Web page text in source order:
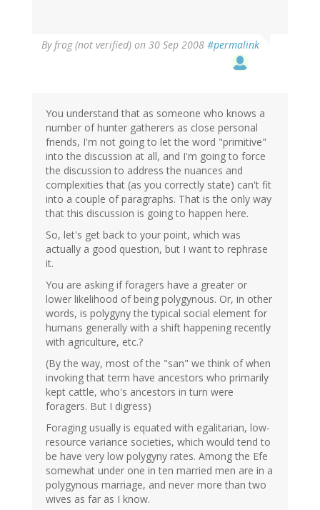
Byfrog (not verified) on 30 Sep 2008 #permalink
You understand that as someone who knows a
number of hunter gatherers as close personal
friends, I'm not going to let the word "primitive"
into the discussion at all, and I'm going to force
the discussion to address the nuances and
complexities that (as you correctly state) can't fit
into a couple of paragraphs. That is the only way
that this discussion is going to happen here.
So, let's get back to your point, which was
actually a good question, but I want to rephrase
it.
You are asking if foragers have a greater or
lower likelihood of being polygynous. Or, in other
words, is polygyny the typical social element for
humans generally with a shift happening recently
with agriculture, etc.?
(By the way, most of the "san" we think of when
invoking that term have ancestors who primarily
kept cattle, who's ancestors in turn were
foragers. But I digress)
Foraging usually is equated with egalitarian, low-
resource variance societies, which would tend to
be have very low polygyny rates. Among the Efe
somewhat under one in ten married men are in a
polygynous marriage, and never more than two
wives as far as I know.